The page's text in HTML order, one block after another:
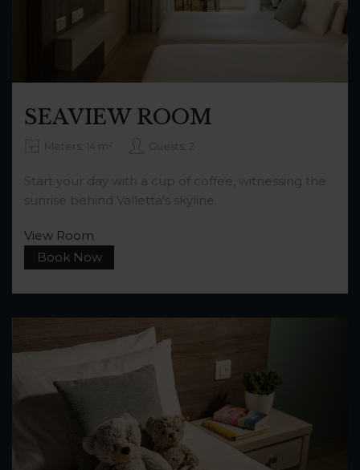
SEAVIEW ROOM
Meters: 14 m² Guests: 2
Start your day with a cup of coffee, witnessing the
sunrise behind Valletta's skyline.
View Room
Book Now